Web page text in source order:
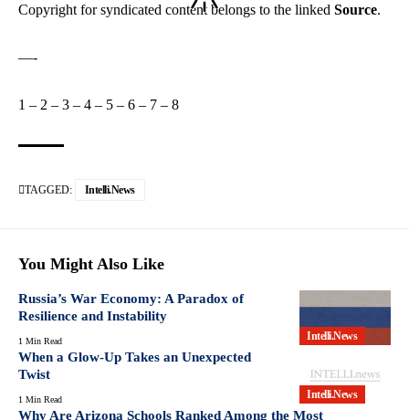
Copyright for syndicated content belongs to the linked Source.
—-
1 – 2 – 3 – 4 – 5 – 6 – 7 – 8
TAGGED: Intelli.News
You Might Also Like
Intelli.News
Russia’s War Economy: A Paradox of
Resilience and Instability
1 Min Read
Intelli.News
When a Glow-Up Takes an Unexpected
Twist
1 Min Read
Why Are Arizona Schools Ranked Among the Most